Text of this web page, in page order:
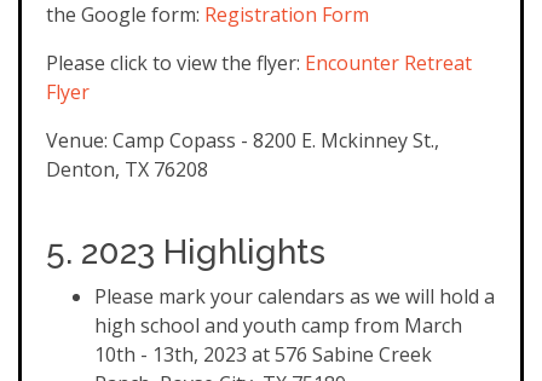
the Google form: Registration Form
Please click to view the flyer: Encounter Retreat
Flyer
Venue: Camp Copass - 8200 E. Mckinney St.,
Denton, TX 76208
5. 2023 Highlights
Please mark your calendars as we will hold a
high school and youth camp from March
10th - 13th, 2023 at 576 Sabine Creek